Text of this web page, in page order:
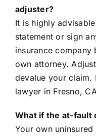
adjuster?
It is highly
statement or sign
insurance
own attorney.
devalue your claim.
lawyer in Fresno,
What if the at-fault
Your own